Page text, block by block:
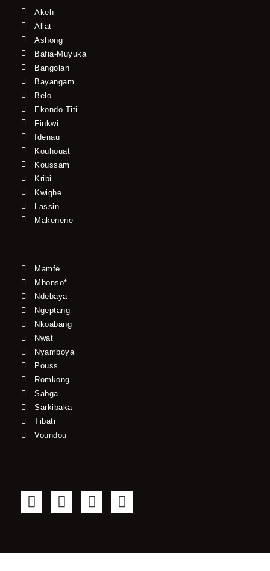
Akeh
Allat
Ashong
Bafia-Muyuka
Bangolan
Bayangam
Belo
Ekondo Titi
Finkwi
Idenau
Kouhouat
Koussam
Kribi
Kwighe
Lassin
Makenene
Mamfe
Mbonso*
Ndebaya
Ngeptang
Nkoabang
Nwat
Nyamboya
Pouss
Romkong
Sabga
Sarkibaka
Tibati
Voundou
F
a
b
T
w
t
Y
o
u
I
n
a